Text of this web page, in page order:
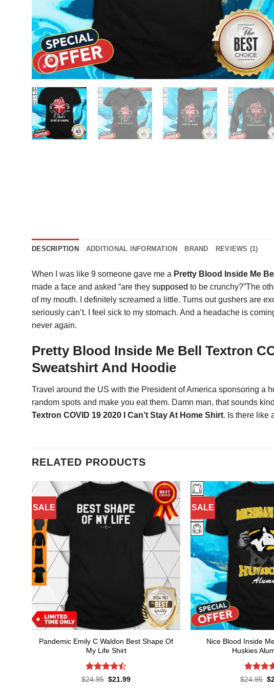
DESCRIPTION ADDITIONAL INFORMATION BRAND REVIEWS (1)
When I was like 9 someone gave me a Pretty Blood Inside Me
made a face and asked “are they supposed to be crunchy?”The
of my mouth. I definitely screamed a little. Turns out gushers are
seriously can’t. I feel sick to my stomach. And a headache is
never again.
Pretty Blood Inside Me Bell Textron
Sweatshirt And Hoodie
Travel around the US with the President of America sponsoring a
random spots and make you eat them. Damn man, that sounds
Textron COVID 19 2020 I Can’t Stay At Home Shirt. Is there like
RELATED PRODUCTS
SALE
Pandemic Emily C Waldon Best Shape Of
My Life Shirt
Rated4.5
$24.95 Original
$21.99Current
SALE
Nice Blood Inside
Huskies
Rated
$24.95 $